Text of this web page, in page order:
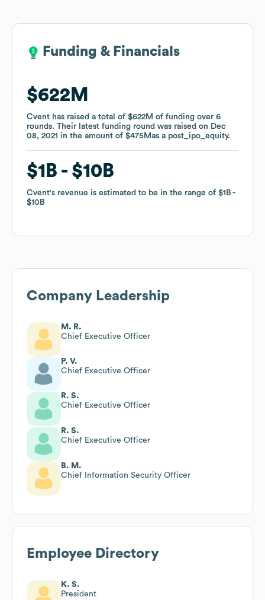
Funding & Financials
$622M
Cvent has raised a total of $622M of funding over 6
rounds. Their latest funding round was raised on Dec
08, 2021 in the amount of $475Mas a post_ipo_equity.
$1B $10B
Cvent's revenue is estimated to be in the range of $1B
$10B
Funding & Financials
$622M
Cvent has raised a total of $622M of funding over 6
rounds. Their latest funding round was raised on Dec
08, 2021 in the amount of $475Mas a post_ipo_equity.
$1B $10B
Cvent's revenue is estimated to be in the range of $1B
$10B
Company Leadership
M. R.
Chief Executive Officer
P. V.
Chief Executive Officer
R. S.
Chief Executive Officer
R. S.
Chief Executive Officer
B. M.
Chief Information Security Officer
Employee Directory
K. S.
President